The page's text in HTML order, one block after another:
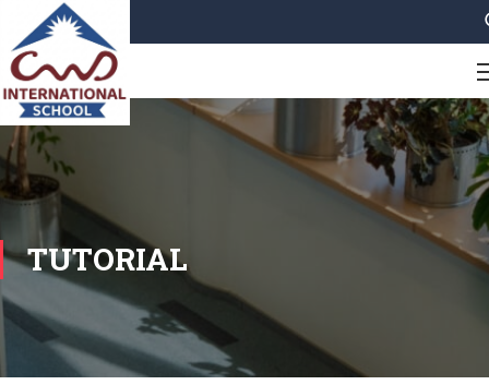
TUTORIAL